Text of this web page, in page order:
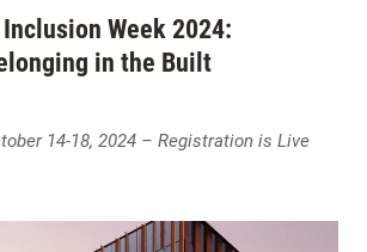
Week 2024:
in the Built
14-18, 2024 – Registration is Live